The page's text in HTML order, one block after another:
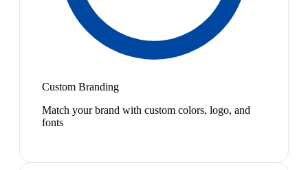
Custom Branding
Match your brand with custom colors, logo, and
fonts